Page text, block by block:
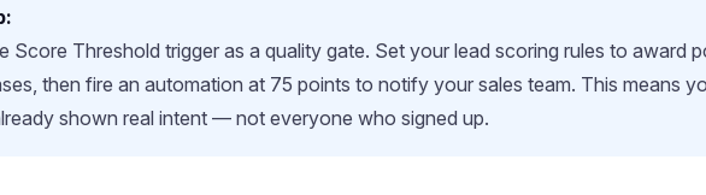
Score Threshold trigger as a quality gate. Set your lead scoring rules to award
then fire an automation at 75 points to notify your sales team. This means
shown real intent — not everyone who signed up.